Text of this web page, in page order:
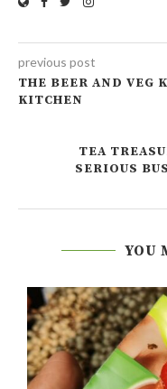
previous post
THE BEER AND VEG
KITCHEN
TEA
SERIOUS
YOU